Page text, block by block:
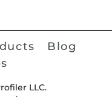
Blog
LLC.